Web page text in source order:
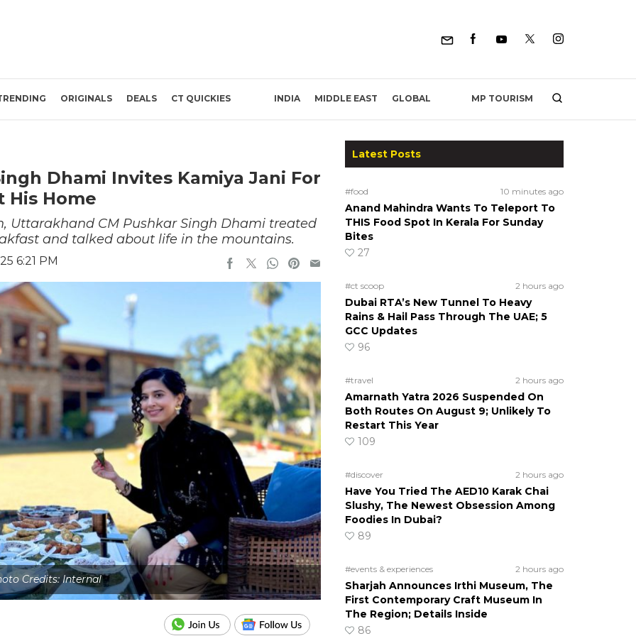
ORIGINALS DEALS CT QUICKIES INDIA MIDDLE EAST GLOBAL MP TOURISM
Dhami Invites Kamiya Jani For
His Home
Uttarakhand CM Pushkar Singh Dhami treated
and talked about life in the mountains.
6:21 PM
Credits: Internal
Latest Posts
#food 10 minutes ago
Anand Mahindra Wants To Teleport To
THIS Food Spot In Kerala For Sunday
Bites
27
#ct scoop 2 hours ago
Dubai RTA’s New Tunnel To Heavy
Rains & Hail Pass Through The UAE; 5
GCC Updates
96
#travel 2 hours ago
Amarnath Yatra 2026 Suspended On
Both Routes On August 9; Unlikely To
Restart This Year
109
#discover 2 hours ago
Have You Tried The AED10 Karak Chai
Slushy, The Newest Obsession Among
Foodies In Dubai?
89
#events & experiences 2 hours ago
Sharjah Announces Irthi Museum, The
First Contemporary Craft Museum In
The Region; Details Inside
86